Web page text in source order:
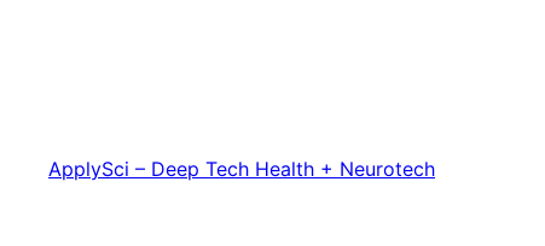
ApplySci – Deep Tech Health + Neurotech